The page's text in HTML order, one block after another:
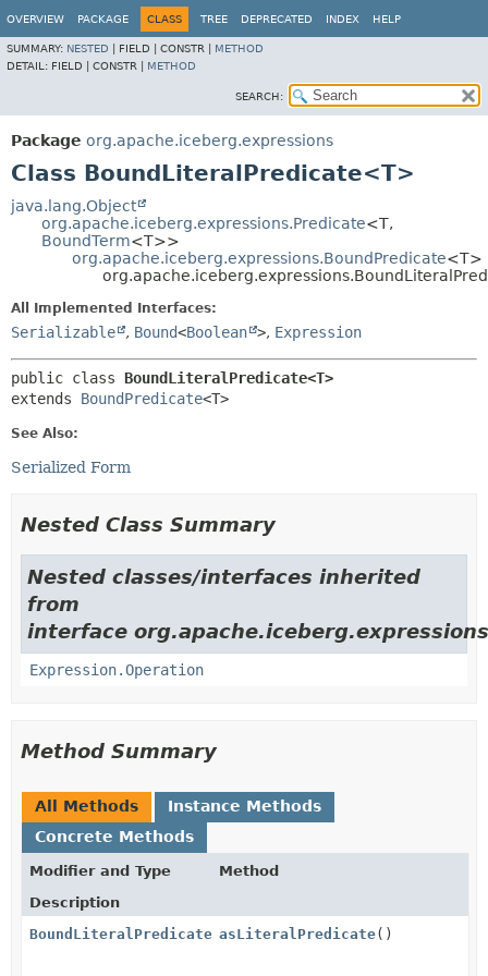
OVERVIEW PACKAGE CLASS TREE DEPRECATED INDEX HELP
SUMMARY: NESTED FIELD | CONSTR | METHOD
DETAIL: FIELD | CONSTR | METHOD
SEARCH:
Package org.apache.iceberg.expressions
Class BoundLiteralPredicate<T>
java.lang.Object
org.apache.iceberg.expressions.Predicate<T,
BoundTerm<T>>
org.apache.iceberg.expressions.BoundPredicate<T>
All Implemented Interfaces:
Serializable , Bound<Boolean >, Expression
public class BoundLiteralPredicate<T>
extends BoundPredicate<T>
See Also:
Serialized Form
Nested Class Summary
Nested classes/interfaces inherited
from
interface
Expression.Operation
Method Summary
All Methods
Instance Methods
Concrete Methods
Modifier and Type
Method
Description
BoundLiteralPredicate <T>
asLiteralPredicate()